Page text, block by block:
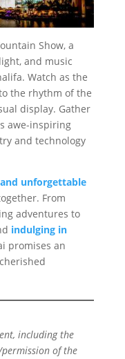
Show, a
and music
Watch as the
the rhythm of the
display. Gather
awe-inspiring
and technology
unforgettable
From
adventures to
indulging in
promises an
including the
of the